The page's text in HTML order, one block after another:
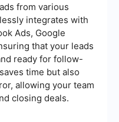
from various
integrates with
Ads, Google
that your leads
ready for follow-
time but also
allowing your team
closing deals.